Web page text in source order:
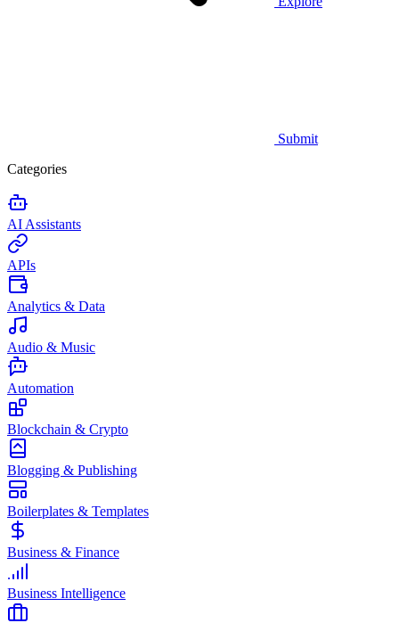
Submit
Categories
AI Assistants
APIs
Analytics & Data
Audio & Music
Automation
Blockchain & Crypto
Blogging & Publishing
Boilerplates & Templates
Business & Finance
Business Intelligence